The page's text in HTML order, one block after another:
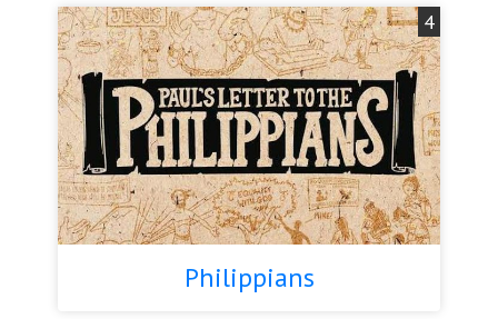
Philippians
4